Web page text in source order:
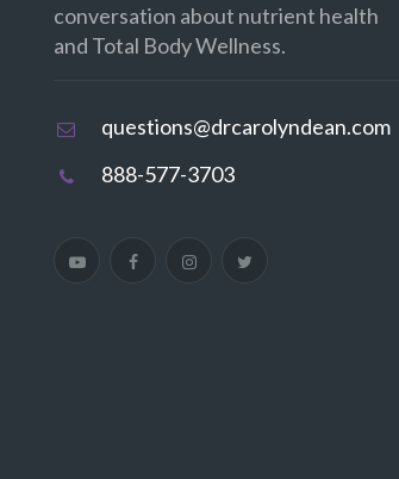
conversation about nutrient health
and Total Body Wellness.
questions@drcarolyndean.com
888-577-3703